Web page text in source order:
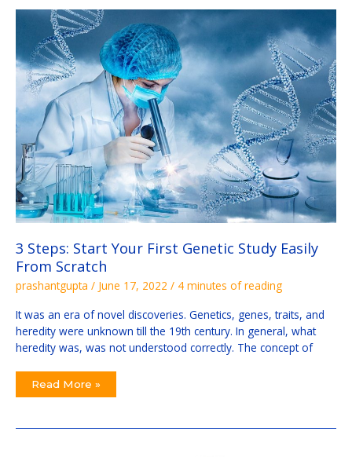
3 Steps: Start Your First Genetic Study Easily
From Scratch
prashantgupta / June 17, 2022 / 4 minutes of reading
It was an era of novel discoveries. Genetics, genes, traits, and
heredity were unknown till the 19th century. In general, what
heredity was, was not understood correctly. The concept of
3
Steps:
Start
Your
First
Genetic
Study
Easily
From
Scratch
Read More »